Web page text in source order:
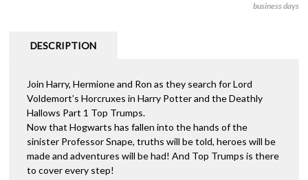
business days
DESCRIPTION
Join Harry, Hermione and Ron as they search for Lord
Voldemort’s Horcruxes in Harry Potter and the Deathly
Hallows Part 1 Top Trumps.
Now that Hogwarts has fallen into the hands of the
sinister Professor Snape, truths will be told, heroes will be
made and adventures will be had! And Top Trumps is there
to cover every step!